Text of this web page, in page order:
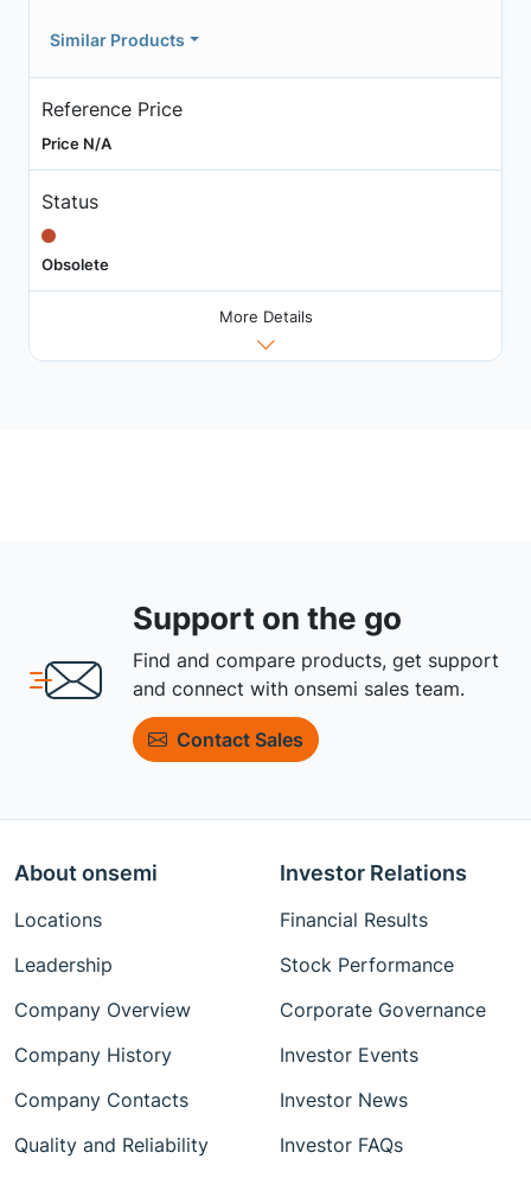
Similar Products
Reference Price
Price N/A
Status
Obsolete
More Details
Support on the go
Find and compare products, get support
and connect with onsemi sales team.
Contact Sales
About onsemi
Locations
Leadership
Company Overview
Company History
Company Contacts
Quality and Reliability
Investor Relations
Financial Results
Stock Performance
Corporate Governance
Investor Events
Investor News
Investor FAQs